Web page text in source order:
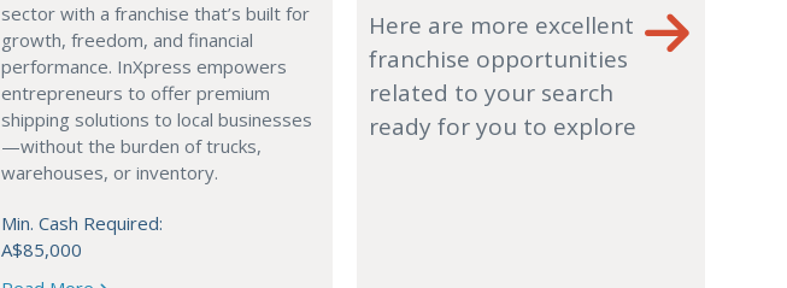
sector with a franchise that’s built for
growth, freedom, and financial
performance. InXpress empowers
entrepreneurs to offer premium
shipping solutions to local businesses
—without the burden of trucks,
warehouses, or inventory.
Min. Cash Required:
A$85,000
Here are more excellent
franchise opportunities
related to your search
ready for you to explore